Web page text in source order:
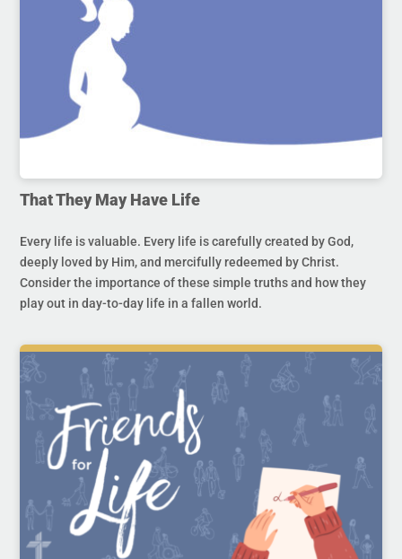
That They May Have Life
Every life is valuable. Every life is carefully created by God,
deeply loved by Him, and mercifully redeemed by Christ.
Consider the importance of these simple truths and how they
play out in day-to-day life in a fallen world.